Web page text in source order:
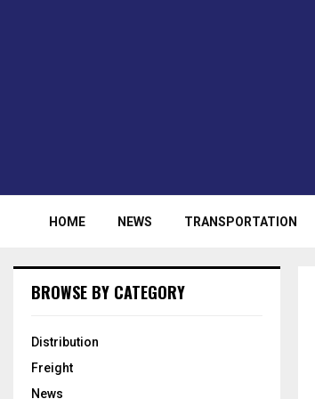
HOME NEWS TRANSPORTATION
BROWSE BY CATEGORY
Distribution
Freight
News